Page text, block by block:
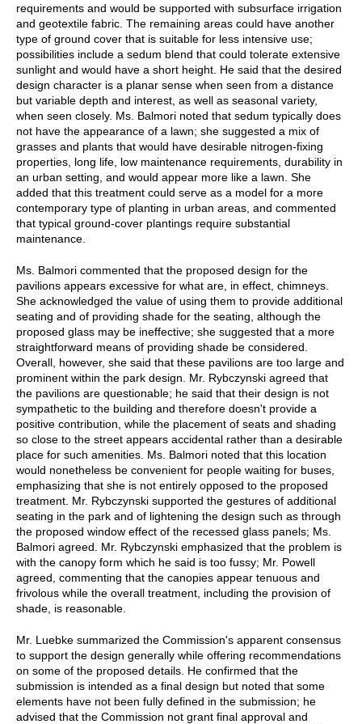
requirements and would be supported with subsurface irrigation
and geotextile fabric. The remaining areas could have another
type of ground cover that is suitable for less intensive use;
possibilities include a sedum blend that could tolerate extensive
sunlight and would have a short height. He said that the desired
design character is a planar sense when seen from a distance
but variable depth and interest, as well as seasonal variety,
when seen closely. Ms. Balmori noted that sedum typically does
not have the appearance of a lawn; she suggested a mix of
grasses and plants that would have desirable nitrogen-fixing
properties, long life, low maintenance requirements, durability in
an urban setting, and would appear more like a lawn. She
added that this treatment could serve as a model for a more
contemporary type of planting in urban areas, and commented
that typical ground-cover plantings require substantial
maintenance.
Ms. Balmori commented that the proposed design for the
pavilions appears excessive for what are, in effect, chimneys.
She acknowledged the value of using them to provide additional
seating and of providing shade for the seating, although the
proposed glass may be ineffective; she suggested that a more
straightforward means of providing shade be considered.
Overall, however, she said that these pavilions are too large and
prominent within the park design. Mr. Rybczynski agreed that
the pavilions are questionable; he said that their design is not
sympathetic to the building and therefore doesn't provide a
positive contribution, while the placement of seats and shading
so close to the street appears accidental rather than a desirable
place for such amenities. Ms. Balmori noted that this location
would nonetheless be convenient for people waiting for buses,
emphasizing that she is not entirely opposed to the proposed
treatment. Mr. Rybczynski supported the gestures of additional
seating in the park and of lightening the design such as through
the proposed window effect of the recessed glass panels; Ms.
Balmori agreed. Mr. Rybczynski emphasized that the problem is
with the canopy form which he said is too fussy; Mr. Powell
agreed, commenting that the canopies appear tenuous and
frivolous while the overall treatment, including the provision of
shade, is reasonable.
Mr. Luebke summarized the Commission's apparent consensus
to support the design generally while offering recommendations
on some of the proposed details. He confirmed that the
submission is intended as a final design but noted that some
elements have not been fully defined in the submission; he
advised that the Commission not grant final approval and